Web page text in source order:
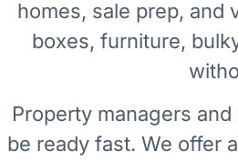
homes, sale prep, and
boxes, furniture,
Property managers
be ready fast. We offer